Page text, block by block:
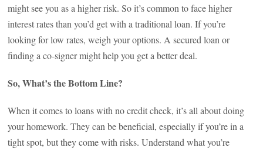
might see you as a higher risk. So it’s common to face higher
interest rates than you’d get with a traditional loan. If you’re
looking for low rates, weigh your options. A secured loan or
finding a co-signer might help you get a better deal.
So, What’s the Bottom Line?
When it comes to loans with no credit check, it’s all about doing
your homework. They can be beneficial, especially if you’re in a
tight spot, but they come with risks. Understand what you’re